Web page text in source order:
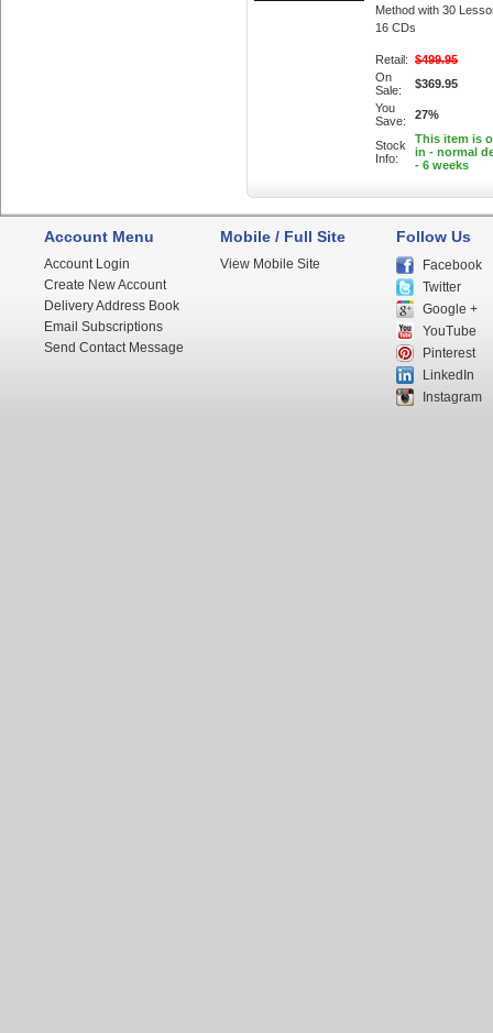
Method with 30
16 CDs
Retail: $499.95
On
Sale:
$369.95
You
Save:
27%
Stock
Info:
This item is
in - normal
- 6 weeks
Account Menu
Account Login
Create New Account
Delivery Address Book
Email Subscriptions
Send Contact Message
Mobile / Full Site
View Mobile Site
Follow Us
Facebook
Twitter
Google +
YouTube
Pinterest
LinkedIn
Instagram